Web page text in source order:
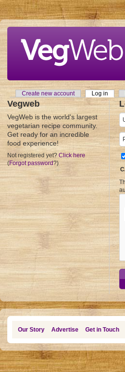
Skip to main content
Primary tabs
Create new account Log in
Vegweb
VegWeb is the world's largest
vegetarian recipe community.
Get ready for an incredible
food experience!
Not registered yet? Click here
(Forgot password?)
Our Story Advertise Get in Touch